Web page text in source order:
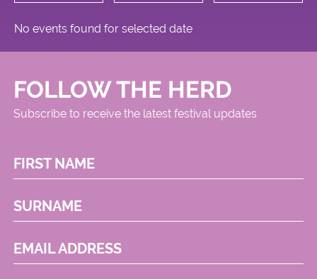
Variety
Square
No events found for selected date
FOLLOW THE HERD
Subscribe to receive the latest festival updates
FIRST NAME
SURNAME
EMAIL ADDRESS